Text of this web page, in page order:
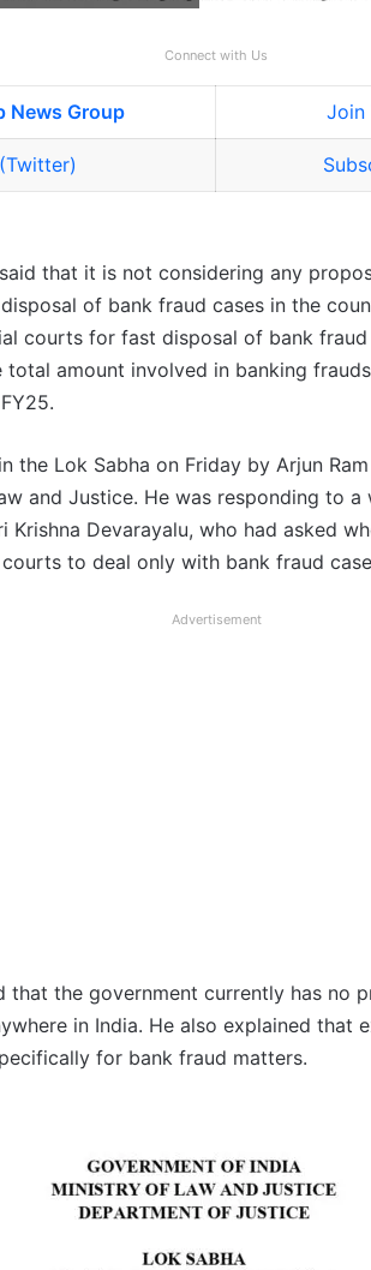
Connect with Us
News Group Join
that it is not considering any
of bank fraud cases in the
courts for fast disposal of bank fraud
amount involved in banking
the Lok Sabha on Friday by Arjun
and Justice. He was responding to
Krishna Devarayalu, who had asked
to deal only with bank fraud
Advertisement
that the government currently has no
in India. He also explained that
for bank fraud matters.